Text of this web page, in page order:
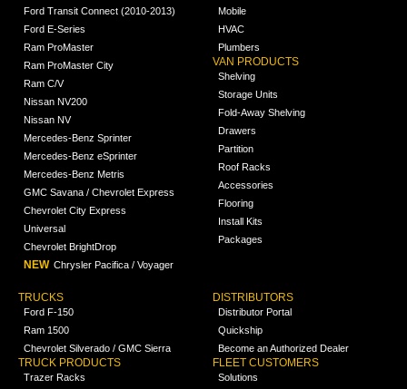
Ford Transit Connect (2010-2013)
Ford E-Series
Ram ProMaster
Ram ProMaster City
Ram C/V
Nissan NV200
Nissan NV
Mercedes-Benz Sprinter
Mercedes-Benz eSprinter
Mercedes-Benz Metris
GMC Savana / Chevrolet Express
Chevrolet City Express
Universal
Chevrolet BrightDrop
NEW Chrysler Pacifica / Voyager
Mobile
HVAC
Plumbers
VAN PRODUCTS
Shelving
Storage Units
Fold-Away Shelving
Drawers
Partition
Roof Racks
Accessories
Flooring
Install Kits
Packages
TRUCKS
Ford F-150
Ram 1500
Chevrolet Silverado / GMC Sierra
TRUCK PRODUCTS
Trazer Racks
DISTRIBUTORS
Distributor Portal
Quickship
Become an Authorized Dealer
FLEET CUSTOMERS
Solutions